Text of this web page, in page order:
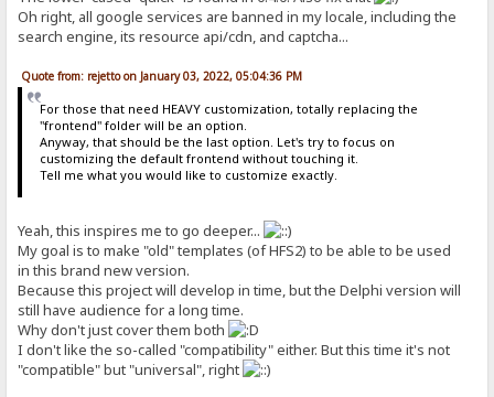
Oh right, all google services are banned in my locale, including the
search engine, its resource api/cdn, and captcha...
Quote from: rejetto on January 03, 2022, 05:04:36 PM
For those that need HEAVY customization, totally replacing the
"frontend" folder will be an option.
Anyway, that should be the last option. Let's try to focus on
customizing the default frontend without touching it.
Tell me what you would like to customize exactly.
Yeah, this inspires me to go deeper...
My goal is to make "old" templates (of HFS2) to be able to be used
in this brand new version.
Because this project will develop in time, but the Delphi version will
still have audience for a long time.
Why don't just cover them both
I don't like the so-called "compatibility" either. But this time it's not
"compatible" but "universal", right